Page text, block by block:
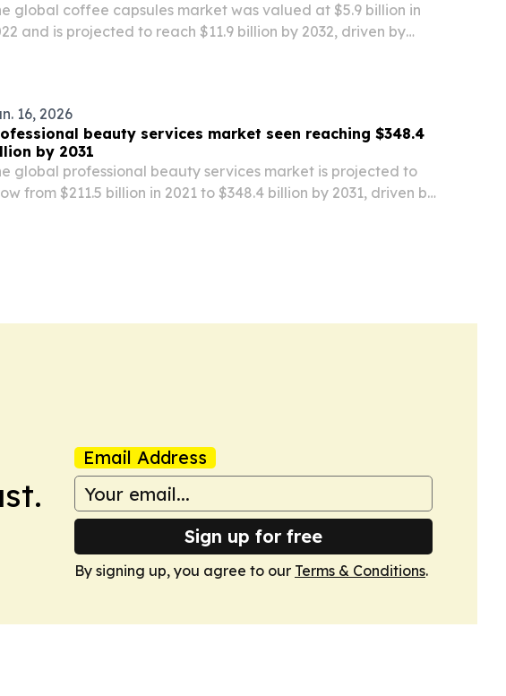
global coffee capsules market was valued at $5.9 billion in
and is projected to reach $11.9 billion by 2032, driven by
16, 2026
beauty services market seen reaching $348.4
by 2031
global professional beauty services market is projected to
from $211.5 billion in 2021 to $348.4 billion by 2031, driven by
Email Address
Sign up for free
By signing up, you agree to our Terms & Conditions.